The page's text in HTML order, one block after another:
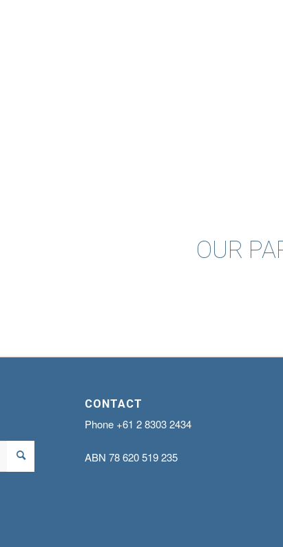
OUR
CONTACT
Phone +61 2 8303 2434
ABN 78 620 519 235